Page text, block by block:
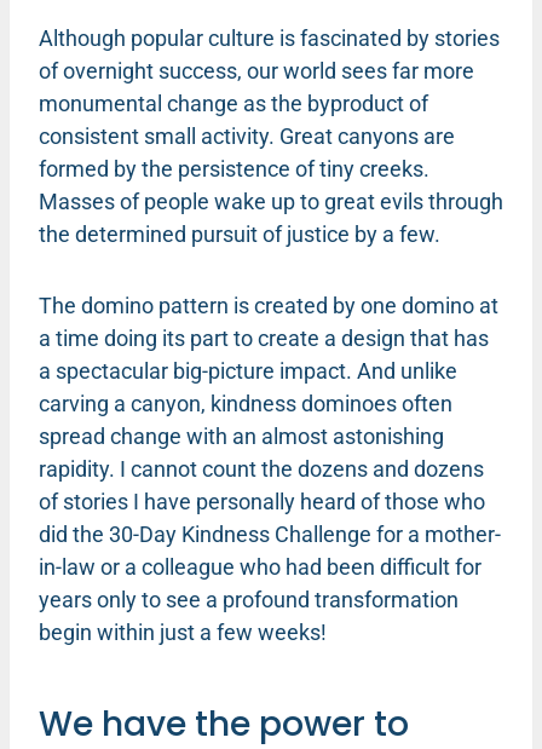
Although popular culture is fascinated by stories
of overnight success, our world sees far more
monumental change as the byproduct of
consistent small activity. Great canyons are
formed by the persistence of tiny creeks.
Masses of people wake up to great evils through
the determined pursuit of justice by a few.
The domino pattern is created by one domino at
a time doing its part to create a design that has
a spectacular big-picture impact. And unlike
carving a canyon, kindness dominoes often
spread change with an almost astonishing
rapidity. I cannot count the dozens and dozens
of stories I have personally heard of those who
did the 30-Day Kindness Challenge for a mother-
in-law or a colleague who had been difficult for
years only to see a profound transformation
begin within just a few weeks!
We have the power to